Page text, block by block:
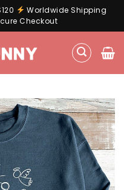
Worldwide Shipping
Checkout